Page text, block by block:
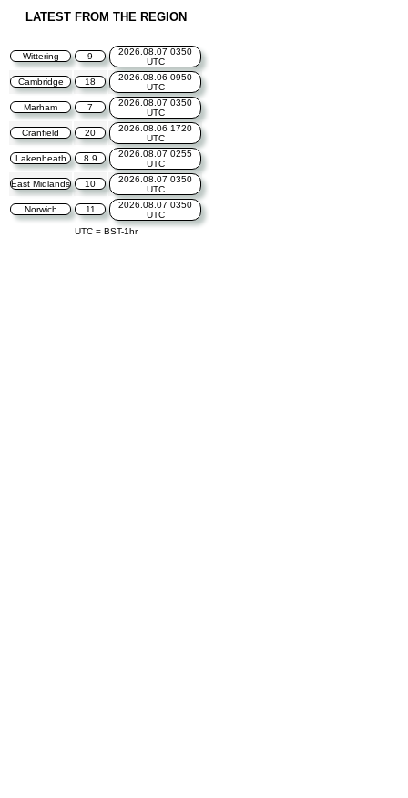
LATEST FROM THE REGION
Wittering 9
2026.08.07 0350
UTC
Cambridge
18
2026.08.06 0950
UTC
Marham
7
2026.08.07 0350
UTC
Cranfield
20
2026.08.06 1720
UTC
Lakenheath
8.9
2026.08.07 0255
UTC
East Midlands
10
2026.08.07 0350
UTC
Norwich
11
2026.08.07 0350
UTC
UTC = BST-1hr